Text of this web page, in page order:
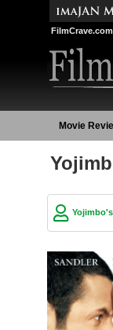
FilmCrave.com
Movie